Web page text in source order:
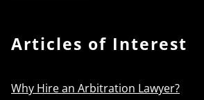
Articles of Interest
Why Hire an Arbitration Lawyer?